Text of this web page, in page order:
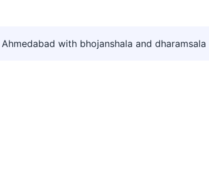
with bhojanshala and dharamsala